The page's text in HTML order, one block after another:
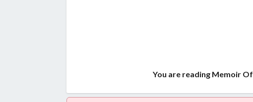
You are reading Memoir